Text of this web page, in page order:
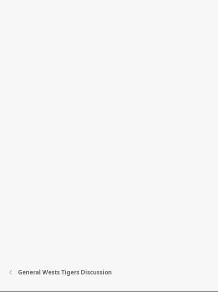
General Wests Tigers Discussion